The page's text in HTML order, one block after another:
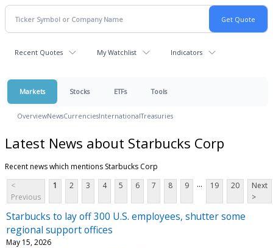
Recent Quotes My Watchlist Indicators
Markets Stocks ETFs Tools
OverviewNewsCurrenciesInternationalTreasuries
Latest News about Starbucks Corp
Recent news which mentions Starbucks Corp
<
Previous
1 2 3 4 5 6 7 8 9 ... 19 20
Next
>
Starbucks to lay off 300 U.S. employees, shutter some
regional support offices
May 15, 2026